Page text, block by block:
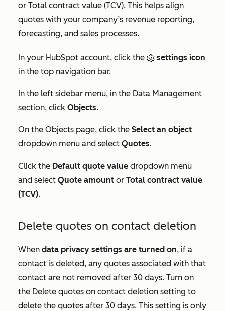
or Total contract value (TCV). This helps align
quotes with your company’s revenue reporting,
forecasting, and sales processes.
In your HubSpot account, click the
settings icon
in the top navigation bar.
In the left sidebar menu, in the Data Management
section, click Objects.
On the Objects page, click the Select an object
dropdown menu and select Quotes.
Click the Default quote value dropdown menu
and select Quote amount or Total contract value
(TCV).
Delete quotes on contact deletion
When data privacy settings are turned on, if a
contact is deleted, any quotes associated with that
contact are not removed after 30 days. Turn on
the Delete quotes on contact deletion setting to
delete the quotes after 30 days. This setting is only